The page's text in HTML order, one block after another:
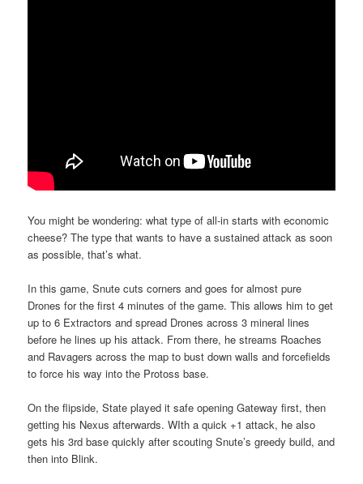
You might be wondering: what type of all-in starts with economic
cheese? The type that wants to have a sustained attack as soon
as possible, that’s what.
In this game, Snute cuts corners and goes for almost pure
Drones for the first 4 minutes of the game. This allows him to get
up to 6 Extractors and spread Drones across 3 mineral lines
before he lines up his attack. From there, he streams Roaches
and Ravagers across the map to bust down walls and forcefields
to force his way into the Protoss base.
On the flipside, State played it safe opening Gateway first, then
getting his Nexus afterwards. WIth a quick +1 attack, he also
gets his 3rd base quickly after scouting Snute’s greedy build, and
then into Blink.